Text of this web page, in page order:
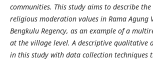
communities. This study aims to describe
religious moderation values ​​in Rama Agung
Bengkulu Regency, as an example of a
at the village level. A descriptive qualitative
in this study with data collection techniques